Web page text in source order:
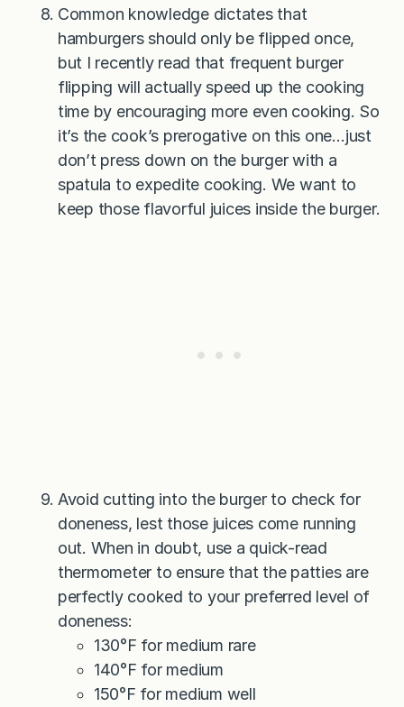
Common knowledge dictates that
hamburgers should only be flipped once,
but I recently read that frequent burger
flipping will actually speed up the cooking
time by encouraging more even cooking. So
it’s the cook’s prerogative on this one…just
don’t press down on the burger with a
spatula to expedite cooking. We want to
keep those flavorful juices inside the burger.
Avoid cutting into the burger to check for
doneness, lest those juices come running
out. When in doubt, use a quick-read
thermometer to ensure that the patties are
perfectly cooked to your preferred level of
doneness:
130°F for medium rare
140°F for medium
150°F for medium well